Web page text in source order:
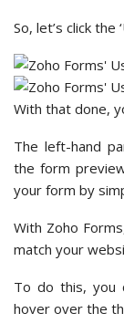
So, let’s click the
With that done,
The left-hand
the form
your form by
With Zoho
match your
To do this, you
hover over the